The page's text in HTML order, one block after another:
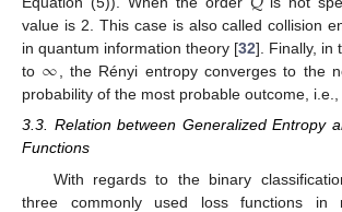
value is 2. This case is also called collision
in quantum information theory [32]. Finally, in
to ∞, the Rényi entropy converges to the
probability of the most probable outcome,
3.3. Relation between Generalized Entropy
Functions
With regards to the binary
three commonly used loss functions in